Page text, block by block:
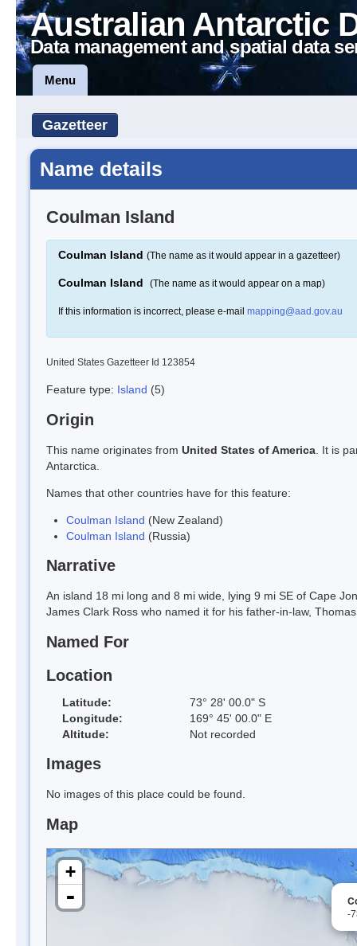
Australian Antarctic
Data management and spatial data
Menu
Gazetteer
Name details
Coulman Island
Coulman Island (The name as it would appear in a gazetteer)
Coulman Island (The name as it would appear on a map)
If this information is incorrect, please e-mail mapping@aad.gov.au
United States Gazetteer Id 123854
Feature type: Island (5)
Origin
This name originates from United States of America . It is
Antarctica.
Names that other countries have for this feature:
Coulman Island (New Zealand)
Coulman Island (Russia)
Narrative
An island 18 mi long and 8 mi wide, lying 9 mi SE of Cape
James Clark Ross who named it for his father-in-law,
Named For
Location
Latitude:
73° 28' 00.0" S
Longitude:
169° 45' 00.0" E
Altitude:
Not recorded
Images
No images of this place could be found.
Map
-
+
-